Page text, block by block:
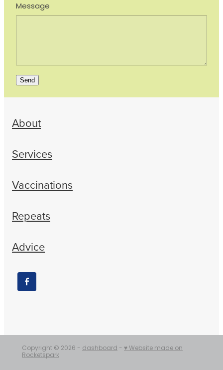
Message
Send
About
Services
Vaccinations
Repeats
Advice
Copyright © 2026 - dashboard - ♥ Website made on
Rocketspark